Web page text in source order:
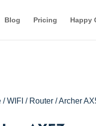
Blog Pricing Happy
/WIFI / Router/ Archer